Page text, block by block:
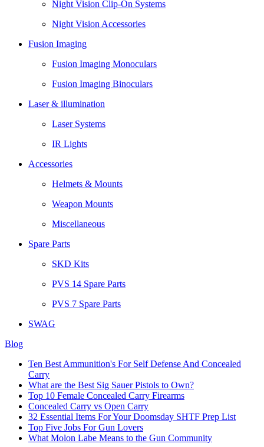
Night Vision Clip-On Systems
Night Vision Accessories
Fusion Imaging
Fusion Imaging Monoculars
Fusion Imaging Binoculars
Laser & illumination
Laser Systems
IR Lights
Accessories
Helmets & Mounts
Weapon Mounts
Miscellaneous
Spare Parts
SKD Kits
PVS 14 Spare Parts
PVS 7 Spare Parts
SWAG
Blog
Ten Best Ammunition's For Self Defense And Concealed
Carry
What are the Best Sig Sauer Pistols to Own?
Top 10 Female Concealed Carry Firearms
Concealed Carry vs Open Carry
32 Essential Items For Your Doomsday SHTF Prep List
Top Five Jobs For Gun Lovers
What Molon Labe Means to the Gun Community